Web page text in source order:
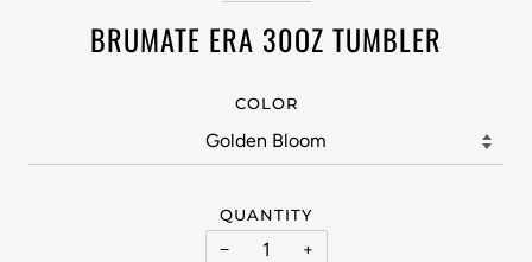
BRUMATE ERA 30OZ TUMBLER
COLOR
QUANTITY
− +